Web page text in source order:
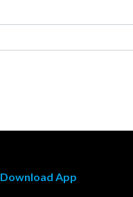
Download App